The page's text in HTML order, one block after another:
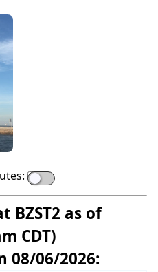
BZST2 as of
CDT)
08/06/2026: